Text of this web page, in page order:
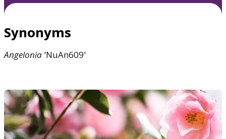
Synonyms
Angelonia 'NuAn609'